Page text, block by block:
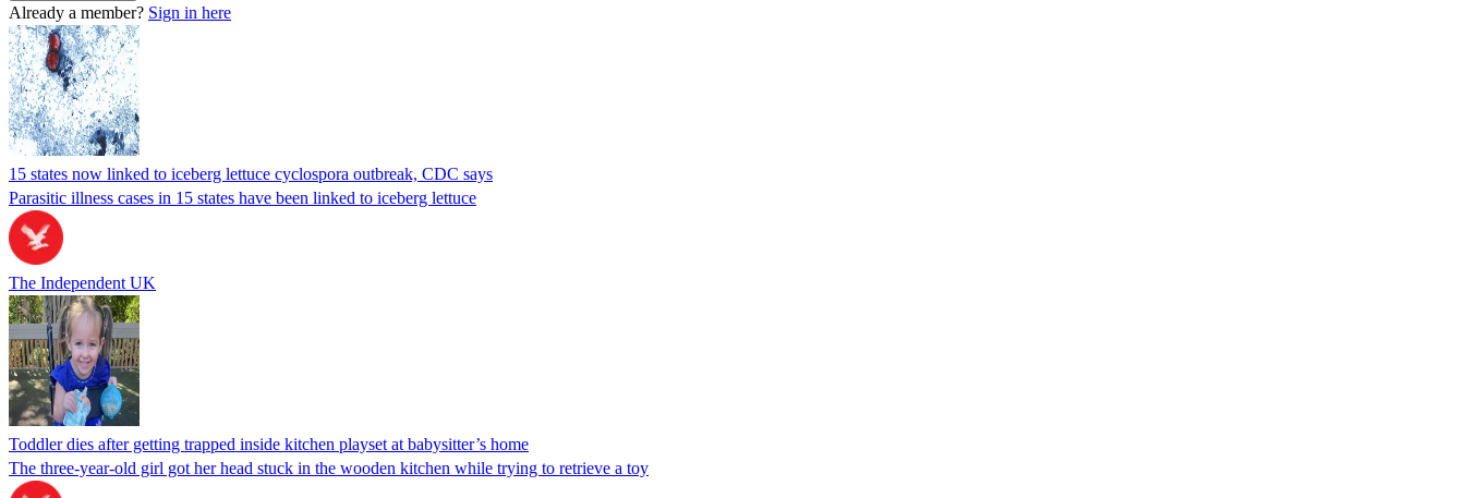
Already a member? Sign in here
15 states now linked to iceberg lettuce cyclospora outbreak, CDC says
Parasitic illness cases in 15 states have been linked to iceberg lettuce
The Independent UK
Toddler dies after getting trapped inside kitchen playset at babysitter’s home
The three-year-old girl got her head stuck in the wooden kitchen while trying to retrieve a toy